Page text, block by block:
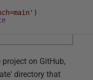
)
on GitHub,
directory that